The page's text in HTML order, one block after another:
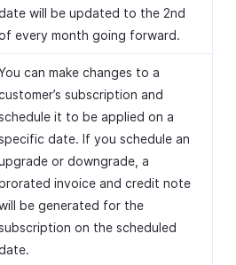
date will be updated to the 2nd
of every month going forward.
can make changes to a
customer’s subscription and
it to be applied on a
date. If you schedule an
or downgrade, a
invoice and credit note
be generated for the
on the scheduled
date.